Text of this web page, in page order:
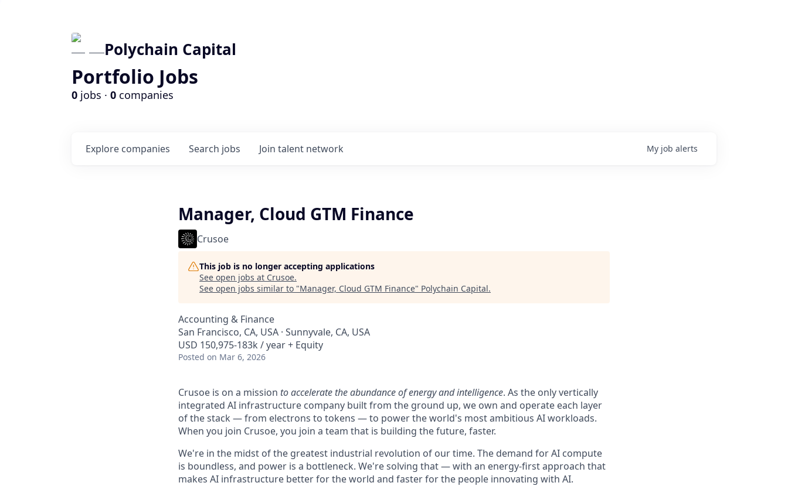
Polychain Capital
Portfolio Jobs
0 jobs · 0 companies
Search jobs
Explore companies Join talent network My job alerts
Manager, Cloud GTM Finance
Crusoe
This job is no longer accepting applications
See open jobs at Crusoe.
See open jobs similar to "Manager, Cloud GTM Finance" Polychain Capital.
Accounting & Finance
San Francisco, CA, USA · Sunnyvale, CA, USA
USD 150,975-183k / year + Equity
Posted on Mar 6, 2026
Crusoe is on a mission to accelerate the abundance of energy and intelligence. As the only vertically
integrated AI infrastructure company built from the ground up, we own and operate each layer
of the stack — from electrons to tokens — to power the world's most ambitious AI workloads.
When you join Crusoe, you join a team that is building the future, faster.
We're in the midst of the greatest industrial revolution of our time. The demand for AI compute
is boundless, and power is a bottleneck. We're solving that — with an energy-first approach that
makes AI infrastructure better for the world and faster for the people innovating with AI.